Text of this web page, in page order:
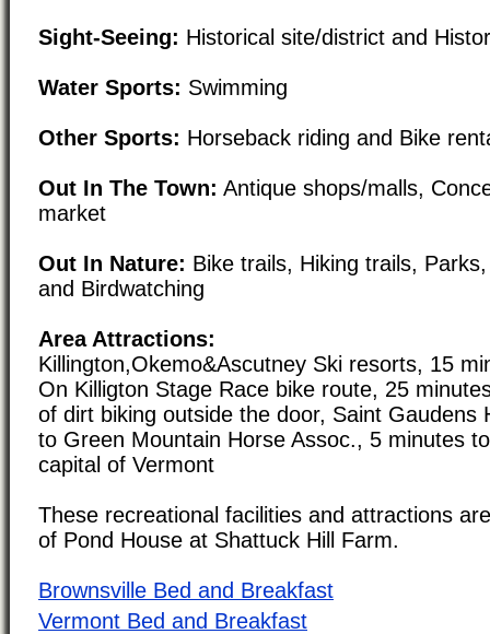
Sight-Seeing: Historical site/district and
Water Sports: Swimming
Other Sports: Horseback riding and Bike
Out In The Town: Antique shops/malls,
market
Out In Nature: Bike trails, Hiking trails,
and Birdwatching
Area Attractions:
Killington,Okemo&Ascutney Ski resorts, 15
On Killigton Stage Race bike route, 25
of dirt biking outside the door, Saint Gaudens
to Green Mountain Horse Assoc., 5 minutes
capital of Vermont
These recreational facilities and attractions
of Pond House at Shattuck Hill Farm.
Brownsville Bed and Breakfast
Vermont Bed and Breakfast